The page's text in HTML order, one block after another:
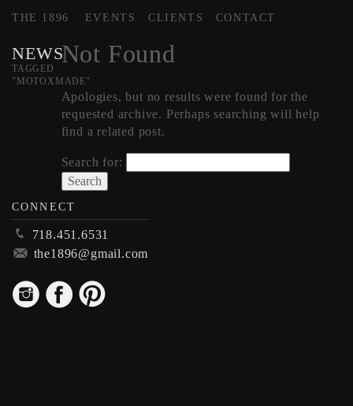
THE 1896 EVENTS CLIENTS CONTACT
NEWS
TAGGED
"MOTOXMADE"
Not Found
Apologies, but no results were found for the
requested archive. Perhaps searching will help
find a related post.
Search for:
CONNECT
p 718.451.6531
m the1896@gmail.com